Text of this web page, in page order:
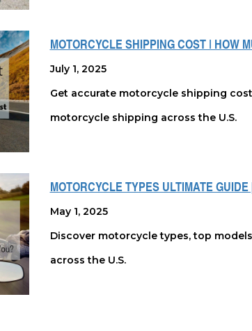
MOTORCYCLE SHIPPING COST | HOW
July 1, 2025
Get accurate motorcycle shipping
motorcycle shipping across the U.S.
MOTORCYCLE TYPES ULTIMATE
May 1, 2025
Discover motorcycle types, top
across the U.S.